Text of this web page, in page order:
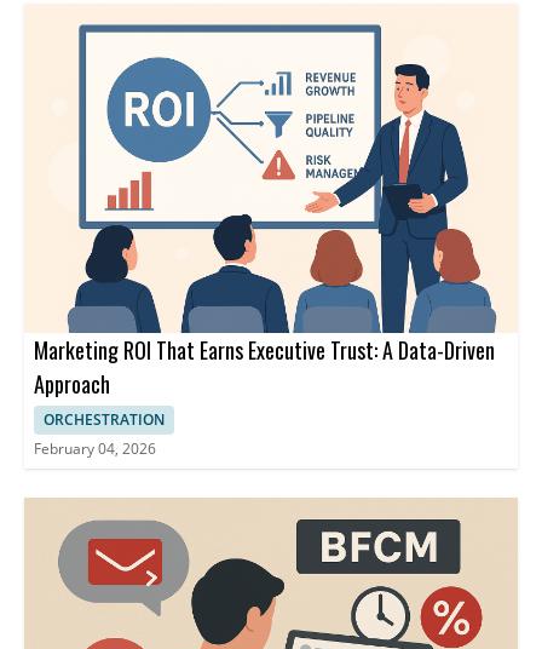
Marketing ROI That Earns Executive Trust: A Data-Driven
Approach
ORCHESTRATION
February 04, 2026